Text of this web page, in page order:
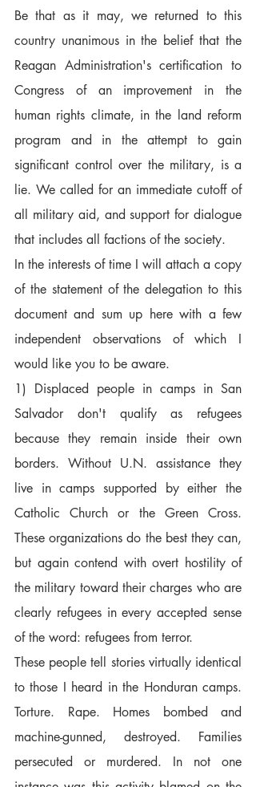
Be that as it may, we returned to this
country unanimous in the belief that the
Reagan Administration's certification to
Congress of an improvement in the
human rights climate, in the land reform
program and in the attempt to gain
significant control over the military, is a
lie. We called for an immediate cutoff of
all military aid, and support for dialogue
that includes all factions of the society.
In the interests of time I will attach a copy
of the statement of the delegation to this
document and sum up here with a few
independent observations of which I
would like you to be aware.
1) Displaced people in camps in San
Salvador don't qualify as refugees
because they remain inside their own
borders. Without U.N. assistance they
live in camps supported by either the
Catholic Church or the Green Cross.
These organizations do the best they can,
but again contend with overt hostility of
the military toward their charges who are
clearly refugees in every accepted sense
of the word: refugees from terror.
These people tell stories virtually identical
to those I heard in the Honduran camps.
Torture. Rape. Homes bombed and
machine-gunned, destroyed. Families
persecuted or murdered. In not one